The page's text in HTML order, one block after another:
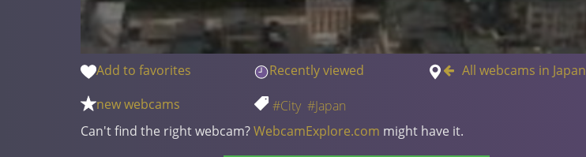
Add to favorites Recently viewed
All webcams in Japan
new webcams
#City #Japan
Can't find the right webcam?WebcamExplore.com might have it.